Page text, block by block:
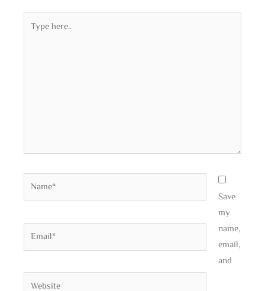
here..
Name*
Email*
Website
Save
my
name,
email,
and